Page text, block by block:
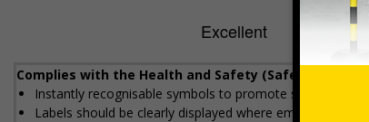
Complies with the Health and Safety (Safety Signs
Instantly recognisable symbols to promote safety in
Labels should be clearly displayed where employees